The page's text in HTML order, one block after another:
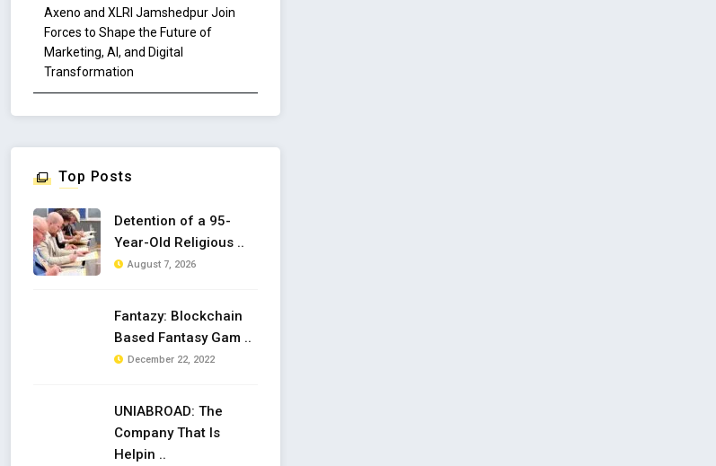
Axeno and XLRI Jamshedpur Join
Forces to Shape the Future of
Marketing, AI, and Digital
Transformation
Top Posts
Detention of a 95-
Year-Old Religious ..
August 7, 2026
Fantazy: Blockchain
Based Fantasy Gam ..
December 22, 2022
UNIABROAD: The
Company That Is
Helpin ..